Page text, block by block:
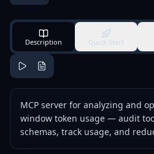
Description Quick Start
MCP server for analyzing and
window token usage — audit
schemas, track usage, and